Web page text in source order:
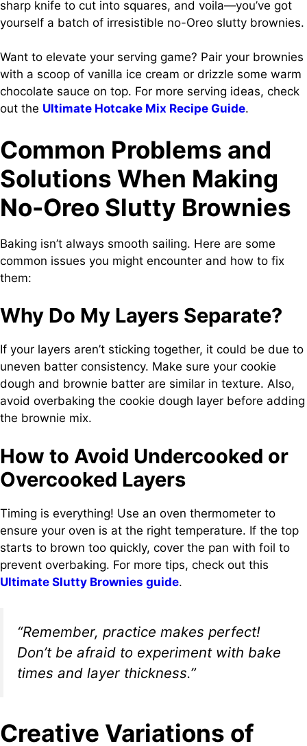
sharp knife to cut into squares, and voila—you’ve got
yourself a batch of irresistible no-Oreo slutty brownies.
Want to elevate your serving game? Pair your brownies
with a scoop of vanilla ice cream or drizzle some warm
chocolate sauce on top. For more serving ideas, check
out the Ultimate Hotcake Mix Recipe Guide.
Common Problems and
Solutions When Making
No-Oreo Slutty Brownies
Baking isn’t always smooth sailing. Here are some
common issues you might encounter and how to fix
them:
Why Do My Layers Separate?
If your layers aren’t sticking together, it could be due to
uneven batter consistency. Make sure your cookie
dough and brownie batter are similar in texture. Also,
avoid overbaking the cookie dough layer before adding
the brownie mix.
How to Avoid Undercooked or
Overcooked Layers
Timing is everything! Use an oven thermometer to
ensure your oven is at the right temperature. If the top
starts to brown too quickly, cover the pan with foil to
prevent overbaking. For more tips, check out this
Ultimate Slutty Brownies guide.
“Remember, practice makes perfect!
Don’t be afraid to experiment with bake
times and layer thickness.”
Creative Variations of